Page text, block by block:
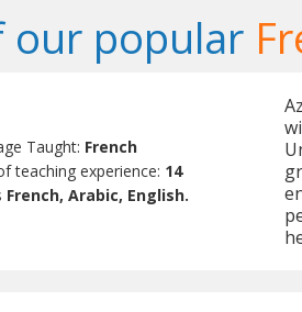
our popular
Taught: French
teaching experience: 14
French, Arabic, English.